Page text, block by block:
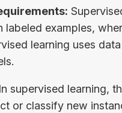
labeled examples,
learning uses
In supervised learning,
or classify new